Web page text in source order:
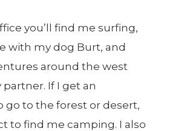
you’ll find me surfing,
with my dog Burt, and
around the west
If I get an
go to the forest or desert,
to find me camping. I also